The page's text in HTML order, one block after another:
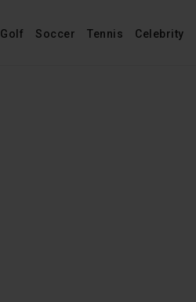
Golf Soccer Tennis Celebrity